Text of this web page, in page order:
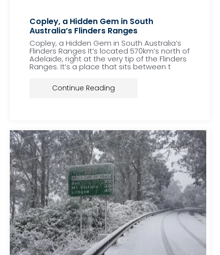
Copley, a Hidden Gem in South
Australia’s Flinders Ranges
Copley, a Hidden Gem in South Australia’s
Flinders Ranges It’s located 570km’s north of
Adelaide, right at the very tip of the Flinders
Ranges. It’s a place that sits between t
Continue Reading